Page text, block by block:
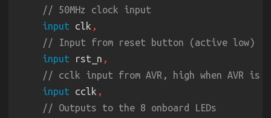
input clk
input rst_n
input cclk